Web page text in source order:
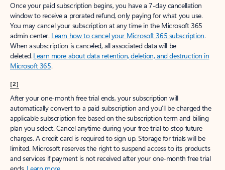
Once your paid subscription begins, you have a 7-day cancellation
window to receive a prorated refund, only paying for what you use.
You may cancel your subscription at any time in the Microsoft 365
admin center. Learn how to cancel your Microsoft 365 subscription.
When a subscription is canceled, all associated data will be
deleted.Learn more about data retention, deletion, and destruction in
Microsoft 365.
[2]
After your one-month free trial ends, your subscription will
automatically convert to a paid subscription and you’ll be charged the
applicable subscription fee based on the subscription term and billing
plan you select. Cancel anytime during your free trial to stop future
charges. A credit card is required to sign up. Storage for trials will be
limited. Microsoft reserves the right to suspend access to its products
and services if payment is not received after your one-month free trial